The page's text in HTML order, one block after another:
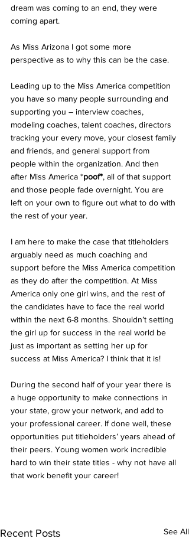
dream was coming to an end, they were
coming apart.
As Miss Arizona I got some more
perspective as to why this can be the case.
Leading up to the Miss America competition
you have so many people surrounding and
supporting you – interview coaches,
modeling coaches, talent coaches, directors
tracking your every move, your closest family
and friends, and general support from
people within the organization. And then
after Miss America *poof*, all of that support
and those people fade overnight. You are
left on your own to figure out what to do with
the rest of your year.
I am here to make the case that titleholders
arguably need as much coaching and
support before the Miss America competition
as they do after the competition. At Miss
America only one girl wins, and the rest of
the candidates have to face the real world
within the next 6-8 months. Shouldn’t setting
the girl up for success in the real world be
just as important as setting her up for
success at Miss America? I think that it is!
During the second half of your year there is
a huge opportunity to make connections in
your state, grow your network, and add to
your professional career. If done well, these
opportunities put titleholders’ years ahead of
their peers. Young women work incredible
hard to win their state titles - why not have all
that work benefit your career!
Recent Posts See All